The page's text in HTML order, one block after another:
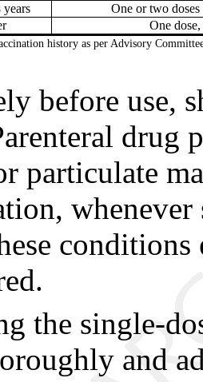
history as per Advisory
One or two doses
One
before use,
drug
particulate
the single-
and